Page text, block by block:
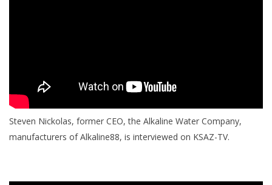
Steven Nickolas, former CEO, the Alkaline Water Company,
manufacturers of Alkaline88, is interviewed on KSAZ-TV.